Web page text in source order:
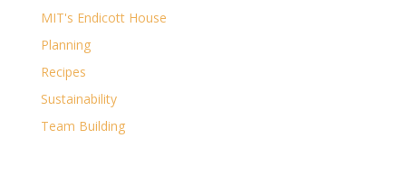
MIT's Endicott House
Planning
Recipes
Sustainability
Team Building